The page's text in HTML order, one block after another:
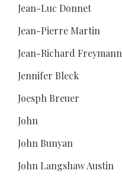
Jean-Luc Donnet
Jean-Pierre Martin
Jean-Richard Freymann
Jennifer Bleck
Joesph Breuer
John
John Bunyan
John Langshaw Austin